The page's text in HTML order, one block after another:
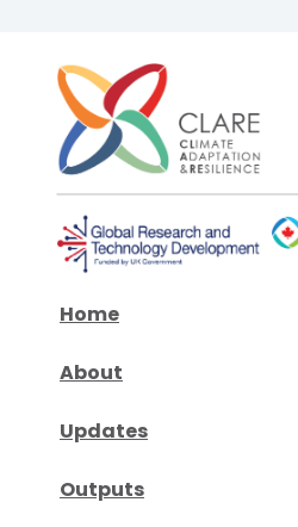
Home
About
Updates
Outputs